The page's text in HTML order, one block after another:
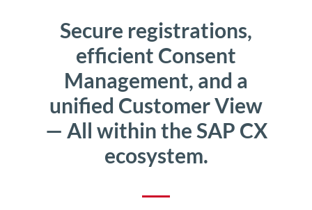
Secure registrations,
efficient Consent
Management, and a
unified Customer View
— All within the SAP CX
ecosystem.